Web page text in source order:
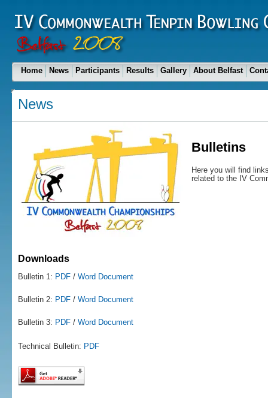
Home News Participants Results Gallery About Belfast
News
Bulletins
Here you will find
related to the IV
Downloads
Bulletin 1: PDF / Word Document
Bulletin 2: PDF / Word Document
Bulletin 3: PDF / Word Document
Technical Bulletin: PDF